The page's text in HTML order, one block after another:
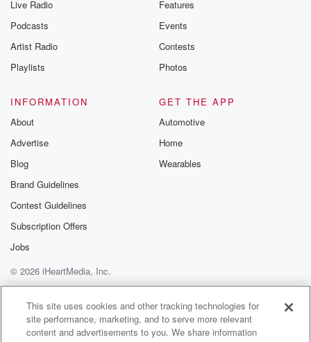
Live Radio
Podcasts
Artist Radio
Playlists
Features
Events
Contests
Photos
INFORMATION
About
Advertise
Blog
Brand Guidelines
Contest Guidelines
Subscription Offers
Jobs
GET THE APP
Automotive
Home
Wearables
© 2026 iHeartMedia, Inc.
Help
Privacy Policy
Your Privacy Choices
Terms of Use
AdChoices
This site uses cookies and other tracking technologies for
site performance, marketing, and to serve more relevant
content and advertisements to you. We share information